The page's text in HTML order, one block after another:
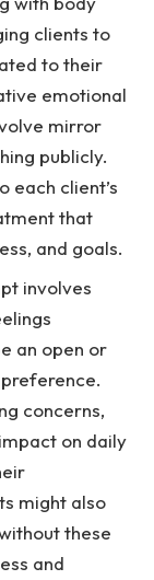
clients to
to their
emotional
mirror
publicly.
each client’s
that
and goals.
involves
an open or
concerns,
on daily
might also
these
and